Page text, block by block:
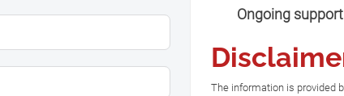
Ongoing
The information is provided